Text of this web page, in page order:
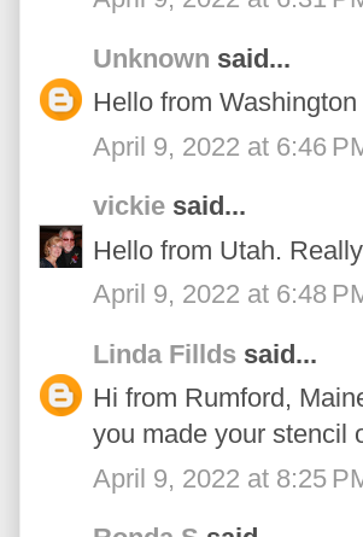
Unknown said...
Hello from
April 9, 2022 at 6:46
vickie said...
Hello from Utah.
April 9, 2022 at 6:48
Linda Fillds said...
Hi from Rumford,
you made your stencil
April 9, 2022 at 8:25